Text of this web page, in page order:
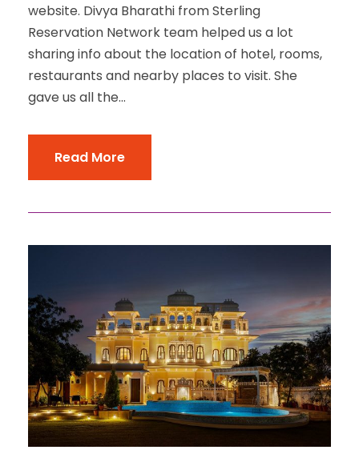
website. Divya Bharathi from Sterling
Reservation Network team helped us a lot
sharing info about the location of hotel, rooms,
restaurants and nearby places to visit. She
gave us all the...
Read More